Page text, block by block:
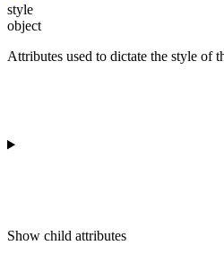
style
object
Attributes used to dictate the style of
Show child attributes